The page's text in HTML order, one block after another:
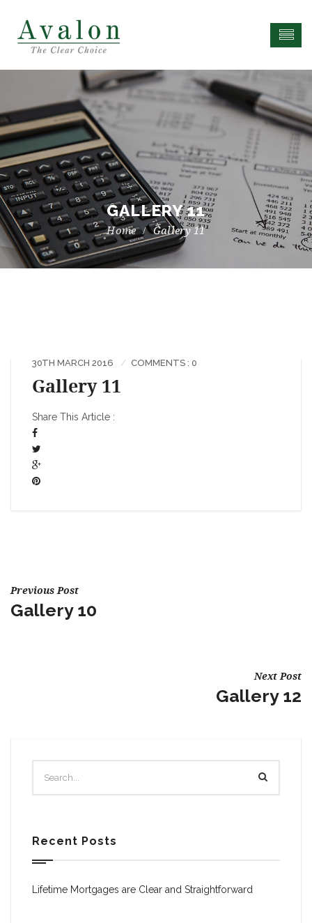
GALLERY 11
Gallery 11
30TH MARCH 2016 COMMENTS : 0
Gallery 11
Share This Article :
Previous Post
Gallery 10
Next Post
Gallery 12
Recent Posts
Lifetime Mortgages are Clear and Straightforward